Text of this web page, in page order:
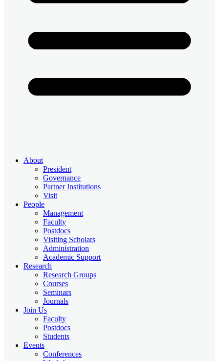
About
President
Governance
Partner Institutions
Visit
People
Management
Faculty
Postdocs
Visiting Scholars
Administration
Academic Support
Research
Research Groups
Courses
Seminars
Journals
Join Us
Faculty
Postdocs
Students
Events
Conferences